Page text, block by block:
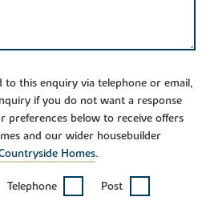
to this enquiry via telephone or email,
if you do not want a response
preferences below to receive offers
and our wider housebuilder
Homes.
Telephone Post